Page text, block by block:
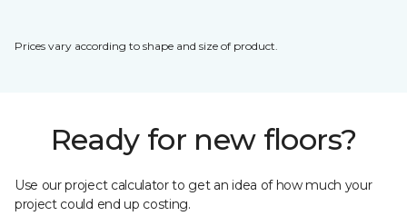
Prices vary according to shape and size of product.
Ready for new floors?
Use our project calculator to get an idea of how much your
project could end up costing.